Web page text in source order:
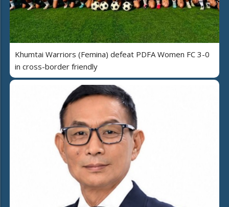
Khumtai Warriors (Femina) defeat PDFA Women FC 3-0
in cross-border friendly